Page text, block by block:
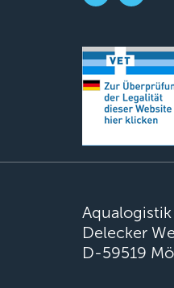
Delecker
D-59519